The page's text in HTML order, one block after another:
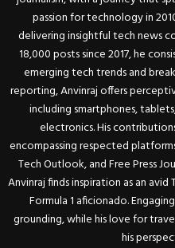
passion for technology in
delivering insightful tech news
18,000 posts since 2017, he
emerging tech trends and
reporting, Anvinraj offers
including smartphones,
electronics. His
encompassing respected
Tech Outlook, and Free Press
Anvinraj finds inspiration as an
Formula 1 aficionado.
grounding, while his love for
his